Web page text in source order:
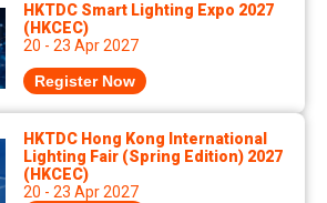
HKTDC Smart Lighting Expo 2027
(HKCEC)
20 - 23 Apr 2027
Register Now
HKTDC Hong Kong International
Lighting Fair (Spring Edition) 2027
(HKCEC)
20 - 23 Apr 2027